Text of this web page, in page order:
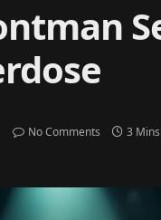
No Comments 3